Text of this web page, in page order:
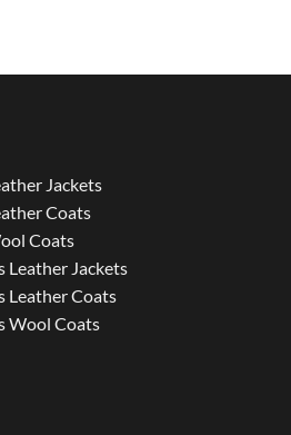
Jackets
Coats
Coats
Leather Jackets
Leather Coats
Wool Coats